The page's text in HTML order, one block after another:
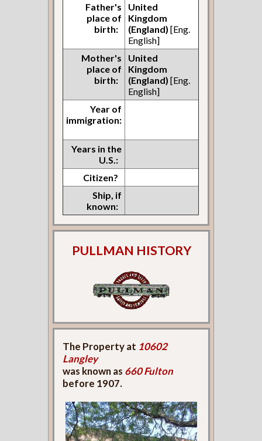
Father's
place of
birth:
United
Kingdom
(England) [Eng.
English]
Mother's
place of
birth:
United
Kingdom
(England) [Eng.
English]
Year of
immigration:
Years in the
U.S.:
Citizen?
Ship, if
known:
PULLMAN HISTORY
The Property at 10602
Langley
was known as 660 Fulton
before 1907.